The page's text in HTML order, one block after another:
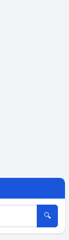
🔍